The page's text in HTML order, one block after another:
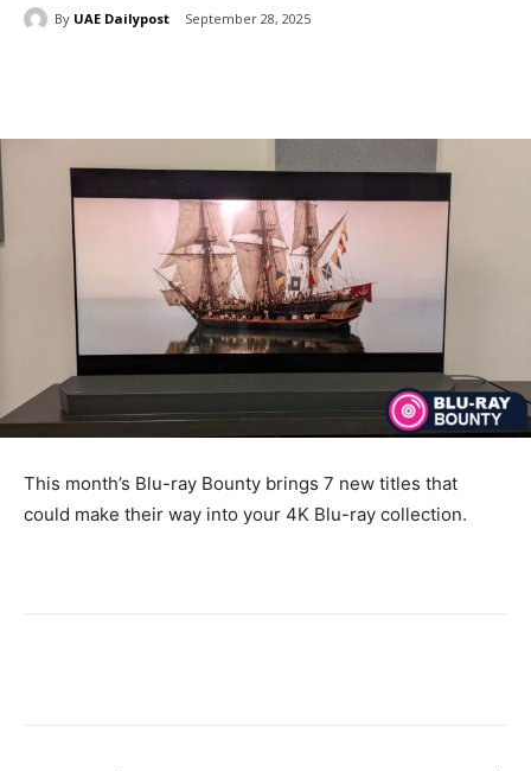
By UAE Dailypost September 28, 2025
This month’s Blu-ray Bounty brings 7 new titles that
could make their way into your 4K Blu-ray collection.